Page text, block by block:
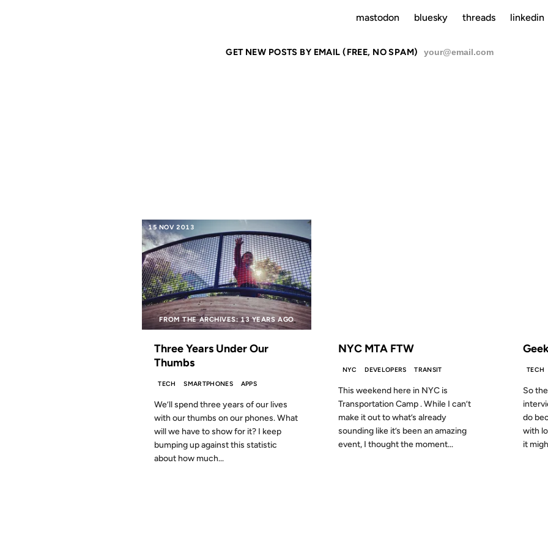
mastodon bluesky threads linkedin
GET NEW POSTS BY EMAIL (FREE, NO SPAM)
15 NOV 2013
FROM THE ARCHIVES: 13 YEARS AGO
Three Years Under Our
Thumbs
TECH SMARTPHONES APPS
We’ll spend three years of our lives
with our thumbs on our phones. What
will we have to show for it? I keep
bumping up against this statistic
about how much...
NYC MTA FTW
NYC DEVELOPERS TRANSIT
This weekend here in NYC is
Transportation Camp . While I can’t
make it out to what’s already
sounding like it’s been an amazing
event, I thought the moment...
TECH
So
do
with
it